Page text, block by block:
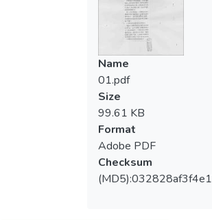
Name
01.pdf
Size
99.61 KB
Format
Adobe PDF
Checksum